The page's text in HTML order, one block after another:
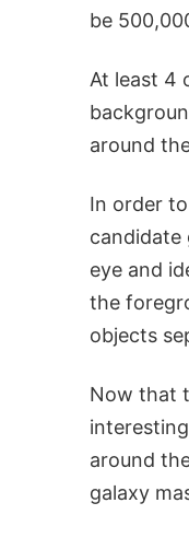
be
At least 4
around
In order
candidate
eye and
the
objects
Now that
around
galaxy